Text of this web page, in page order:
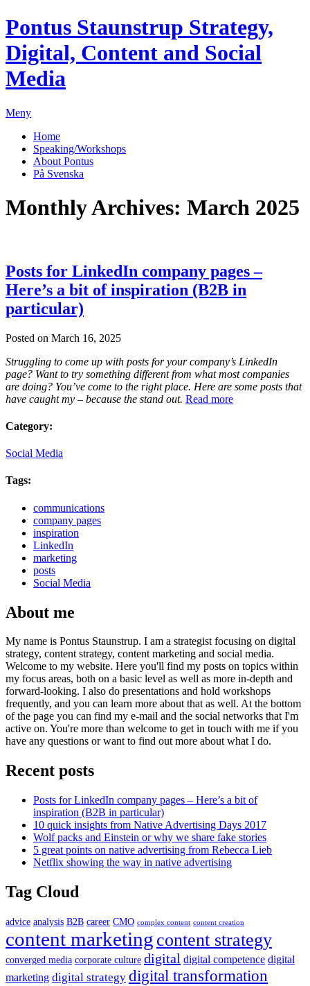
Pontus Staunstrup Strategy,
Digital, Content and Social
Media
Meny
Home
Speaking/Workshops
About Pontus
På Svenska
Monthly Archives: March 2025
Posts for LinkedIn company pages –
Here’s a bit of inspiration (B2B in
particular)
Posted on March 16, 2025
Struggling to come up with posts for your company’s LinkedIn
page? Want to try something different from what most companies
are doing? You’ve come to the right place. Here are some posts that
have caught my – because the stand out. Read more
Category:
Social Media
Tags:
communications
company pages
inspiration
LinkedIn
marketing
posts
Social Media
About me
My name is Pontus Staunstrup. I am a strategist focusing on digital
strategy, content strategy, content marketing and social media.
Welcome to my website. Here you'll find my posts on topics within
my focus areas, both on a basic level as well as more in-depth and
forward-looking. I also do presentations and hold workshops
frequently, and you can learn more about that as well. At the bottom
of the page you can find my e-mail and the social networks that I'm
active on. You're more than welcome to get in touch with me if you
have any questions or want to find out more about what I do.
Recent posts
Posts for LinkedIn company pages – Here’s a bit of
inspiration (B2B in particular)
10 quick insights from Native Advertising Days 2017
Wolf packs and Einstein or why we share fake stories
5 great points on native advertising from Rebecca Lieb
Netflix showing the way in native advertising
Tag Cloud
advice analysis B2B career CMO complex content content creation
content marketing content strategy
converged media corporate culture digital digital competence digital
marketing digital strategy digital transformation